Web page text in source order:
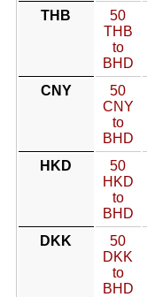
THB
50
THB
to
BHD
CNY
50
CNY
to
BHD
HKD
50
HKD
to
BHD
DKK
50
DKK
to
BHD